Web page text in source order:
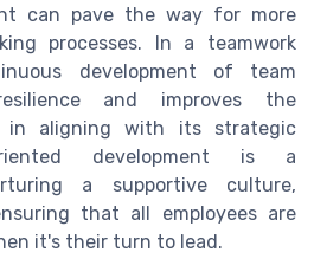
can pave the way for more
processes. In a teamwork
development of team
and improves the
in aligning with its strategic
development is a
a supportive culture,
that all employees are
it's their turn to lead.